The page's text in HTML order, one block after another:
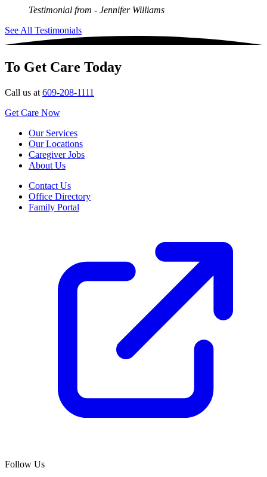
Testimonial from - Jennifer Williams
See All Testimonials
To Get Care Today
Call us at 609-208-1111
Get Care Now
Our Services
Our Locations
Caregiver Jobs
About Us
Contact Us
Office Directory
Family Portal
Follow Us